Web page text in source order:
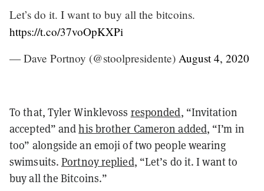
Let’s do it. I want to buy all the bitcoins.
https://t.co/37voOpKXPi
— Dave Portnoy (@stoolpresidente) August 4, 2020
To that, Tyler Winklevoss responded, “Invitation
accepted” andhis brother Cameron added, “I’m in
too” alongside an emoji of two people wearing
swimsuits.Portnoy replied, “Let’s do it. I want to
buy all the Bitcoins.”